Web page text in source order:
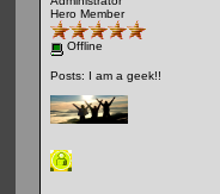
Hero Member
Offline
Posts: I am a geek!!